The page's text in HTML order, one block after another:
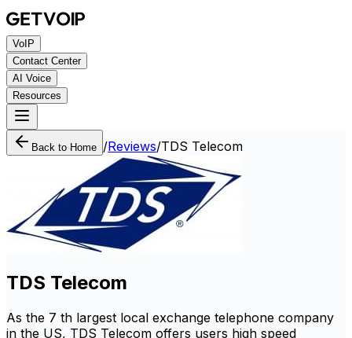
VoIP
Contact Center
AI Voice
Resources
Back to Home /Reviews/TDS Telecom
TDS Telecom
As the 7 th largest local exchange telephone company
in the US, TDS Telecom offers users high speed